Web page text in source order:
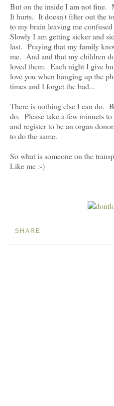
But on the inside I am not fine.
It hurts. It doesn't filter out the
to my brain leaving me
Slowly I am getting sicker and
last. Praying that my family
me. And and that my children
loved them. Each night I give
love you when hanging up the
times and I forget the bad...
There is nothing else I can do.
do. Please take a few minuets
and register to be an organ
to do the same.
So what is someone on the
Like me :-)
SHARE